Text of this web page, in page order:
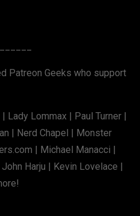
Patreon Geeks who support
Lady Lommax | Paul Turner |
| Nerd Chapel | Monster
| Michael Manacci |
Harju | Kevin Lovelace |